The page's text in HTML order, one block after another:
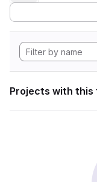
Projects with this